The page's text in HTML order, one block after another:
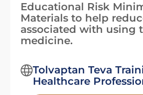
Educational Risk
Materials to help
associated with using
medicine.
Tolvaptan Teva
Healthcare